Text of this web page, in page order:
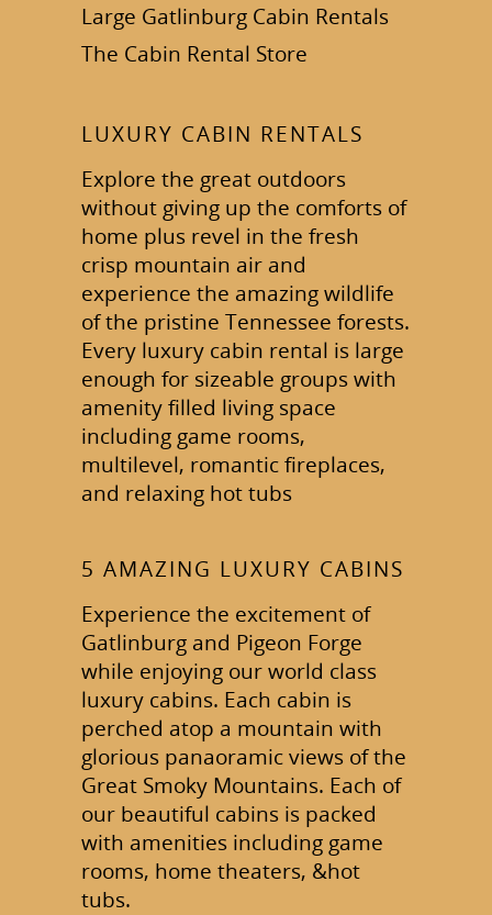
Large Gatlinburg Cabin Rentals
The Cabin Rental Store
LUXURY CABIN RENTALS
Explore the great outdoors
without giving up the comforts of
home plus revel in the fresh
crisp mountain air and
experience the amazing wildlife
of the pristine Tennessee forests.
Every luxury cabin rental is large
enough for sizeable groups with
amenity filled living space
including game rooms,
multilevel, romantic fireplaces,
and relaxing hot tubs
5 AMAZING LUXURY CABINS
Experience the excitement of
Gatlinburg and Pigeon Forge
while enjoying our world class
luxury cabins. Each cabin is
perched atop a mountain with
glorious panaoramic views of the
Great Smoky Mountains. Each of
our beautiful cabins is packed
with amenities including game
rooms, home theaters, &hot
tubs.